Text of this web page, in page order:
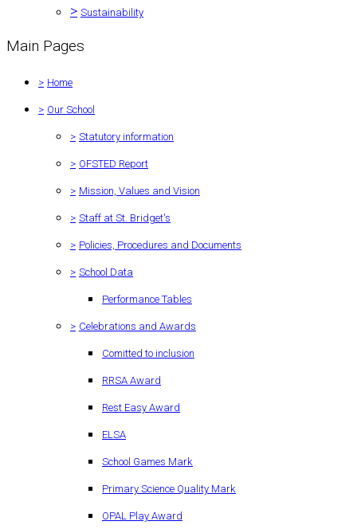
> Sustainability
Main Pages
> Home
> Our School
> Statutory information
> OFSTED Report
> Mission, Values and Vision
> Staff at St. Bridget's
> Policies, Procedures and Documents
> School Data
Performance Tables
> Celebrations and Awards
Comitted to inclusion
RRSA Award
Rest Easy Award
ELSA
School Games Mark
Primary Science Quality Mark
OPAL Play Award